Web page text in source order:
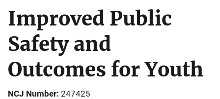
Improved Public
Safety and
Outcomes for Youth
NCJ Number 247425